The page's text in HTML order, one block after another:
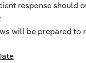
response should
will be prepared to